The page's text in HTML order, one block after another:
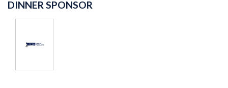
DINNER SPONSOR